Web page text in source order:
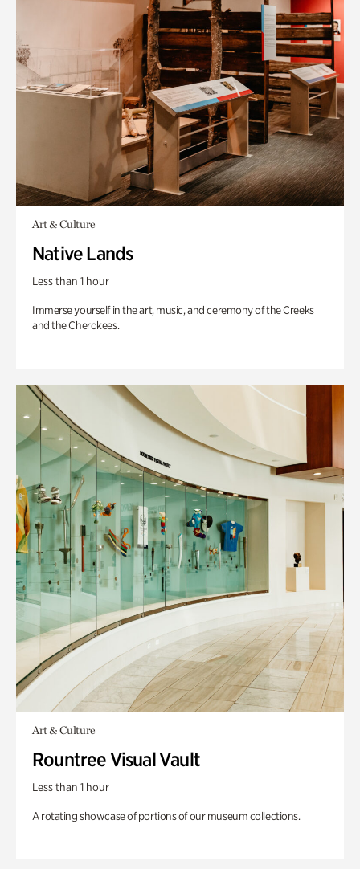
Art & Culture
Native Lands
Less than 1 hour
Immerse yourself in the art, music, and ceremony of the Creeks
and the Cherokees.
Art & Culture
Rountree Visual Vault
Less than 1 hour
A rotating showcase of portions of our museum collections.